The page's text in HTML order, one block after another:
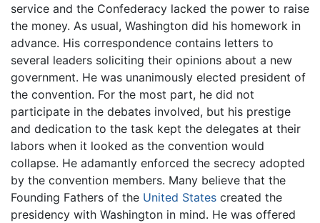
service and the Confederacy lacked the power to raise
the money. As usual, Washington did his homework in
advance. His correspondence contains letters to
several leaders soliciting their opinions about a new
government. He was unanimously elected president of
the convention. For the most part, he did not
participate in the debates involved, but his prestige
and dedication to the task kept the delegates at their
labors when it looked as the convention would
collapse. He adamantly enforced the secrecy adopted
by the convention members. Many believe that the
Founding Fathers of the United States created the
presidency with Washington in mind. He was offered